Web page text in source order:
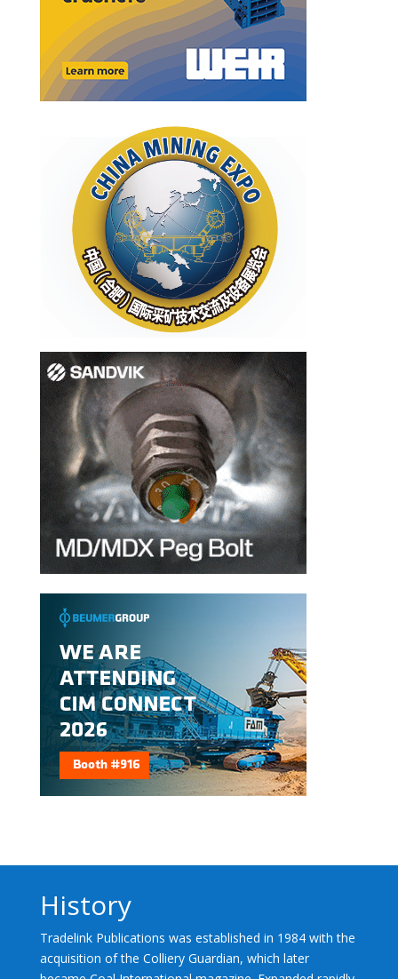
History
Tradelink Publications was established in 1984 with the
acquisition of the Colliery Guardian, which later